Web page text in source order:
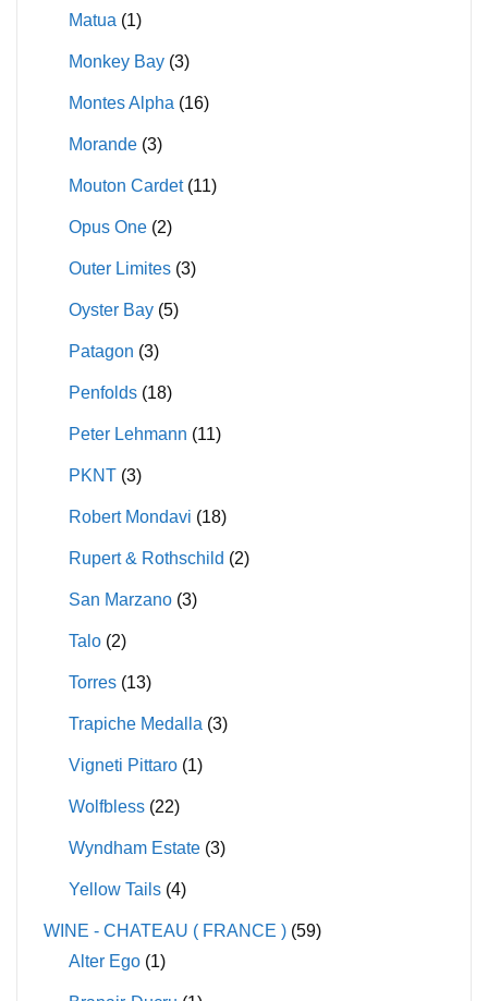
Matua (1)
Monkey Bay (3)
Montes Alpha (16)
Morande (3)
Mouton Cardet (11)
Opus One (2)
Outer Limites (3)
Oyster Bay (5)
Patagon (3)
Penfolds (18)
Peter Lehmann (11)
PKNT (3)
Robert Mondavi (18)
Rupert & Rothschild (2)
San Marzano (3)
Talo (2)
Torres (13)
Trapiche Medalla (3)
Vigneti Pittaro (1)
Wolfbless (22)
Wyndham Estate (3)
Yellow Tails (4)
WINE - CHATEAU ( FRANCE ) (59)
Alter Ego (1)